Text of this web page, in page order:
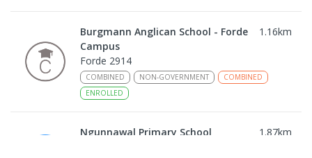
Burgmann Anglican School - Forde
Campus
1.16km
Forde 2914
COMBINED NON-GOVERNMENT
COMBINED
ENROLLED
Ngunnawal Primary School 1.87km